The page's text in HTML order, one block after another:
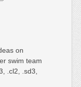
on
swim team
.cl2, .sd3,